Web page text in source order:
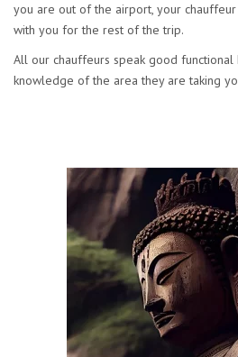
you are out of the airport, your
with you for the rest of the trip.
All our chauffeurs speak good functional
knowledge of the area they are taking